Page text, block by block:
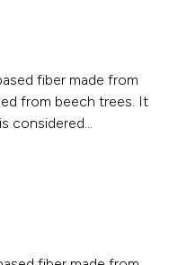
fiber made from
from beech trees. It
considered…